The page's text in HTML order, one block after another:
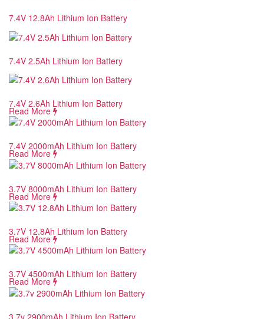
Read More
Read More
7.4V 12.8Ah Lithium Ion Battery
Read More
7.4V 2.5Ah Lithium Ion Battery
Read More
7.4V 2.6Ah Lithium Ion Battery
Read More
7.4V 2000mAh Lithium Ion Battery
3.7V 8000mAh Lithium Ion Battery
3.7V 12.8Ah Lithium Ion Battery
3.7V 4500mAh Lithium Ion Battery
3.7v 2900mAh Lithium Ion Battery